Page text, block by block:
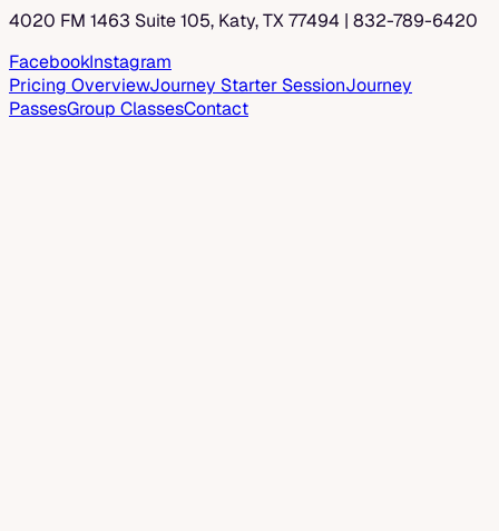
4020 FM 1463 Suite 105, Katy, TX 77494 | 832-789-6420
FacebookInstagram
Pricing OverviewJourney Starter SessionJourney
PassesGroup ClassesContact